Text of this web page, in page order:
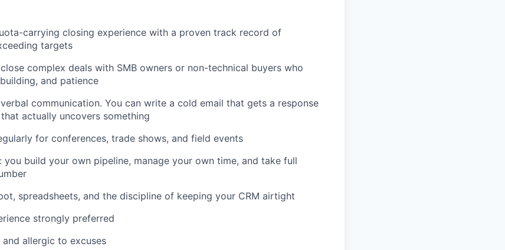
carrying closing experience with a proven track record of
targets
complex deals with SMB owners or non-technical buyers who
and patience
communication. You can write a cold email that gets a response
actually uncovers something
for conferences, trade shows, and field events
you build your own pipeline, manage your own time, and take full
spreadsheets, and the discipline of keeping your CRM airtight
strongly preferred
allergic to excuses